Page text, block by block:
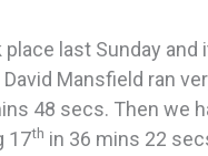
last Sunday
Mansfield ran
48 secs. Then we
17th in 36 mins 22